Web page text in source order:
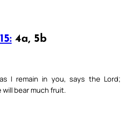
4a, 5b
I remain in you, says the Lord;
will bear much fruit.